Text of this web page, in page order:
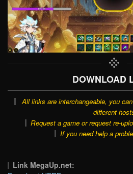
DOWNLOAD
All links are interchangeable, you
different
Request a game or request re-
If you need help a
Link MegaUp.net: